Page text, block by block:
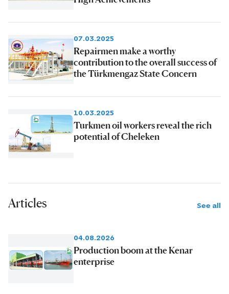
07.03.2025
Repairmen make a worthy
contribution to the overall success of
the Türkmengaz State Concern
10.03.2025
Turkmen oil workers reveal the rich
potential of Cheleken
Articles See all
04.08.2026
Production boom at the Kenar
enterprise